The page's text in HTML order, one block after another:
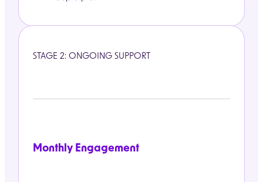
STAGE 2: ONGOING SUPPORT
Monthly Engagement